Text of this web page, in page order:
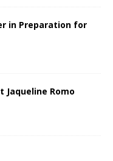
in Preparation for
Jaqueline Romo